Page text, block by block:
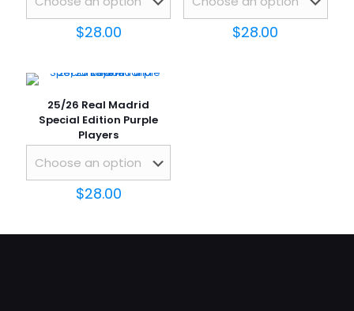
Name*
$28.00 $28.00
25/26 Real Madrid
Special Edition Purple
Players
$28.00